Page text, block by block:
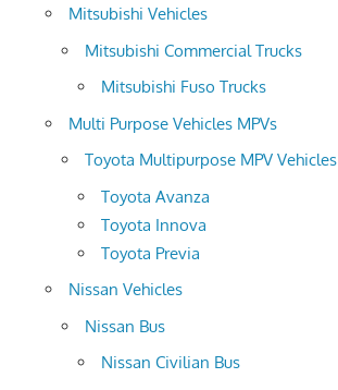
Mitsubishi Vehicles
Mitsubishi Commercial Trucks
Mitsubishi Fuso Trucks
Multi Purpose Vehicles MPVs
Toyota Multipurpose MPV Vehicles
Toyota Avanza
Toyota Innova
Toyota Previa
Nissan Vehicles
Nissan Bus
Nissan Civilian Bus